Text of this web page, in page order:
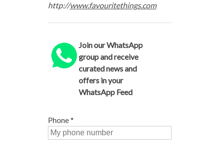
http://www.favouritethings.com
Join our WhatsApp
group and receive
curated news and
offers in your
WhatsApp Feed
Phone*